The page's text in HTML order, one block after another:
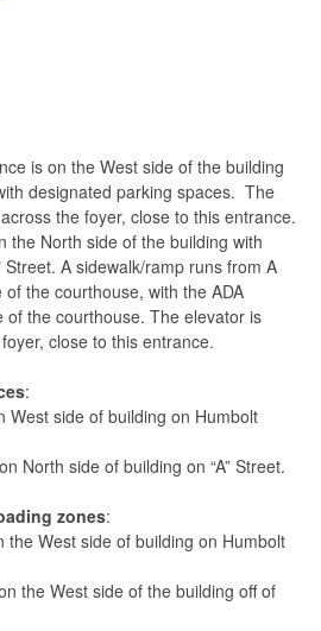
is on the West side of the building
designated parking spaces. The
the foyer, close to this entrance.
the North side of the building with
A sidewalk/ramp runs from A
the courthouse, with the ADA
of the courthouse. The elevator is
close to this entrance.
:
West side of building on Humbolt
North side of building on “A” Street.
zones:
West side of building on Humbolt
the West side of the building off of